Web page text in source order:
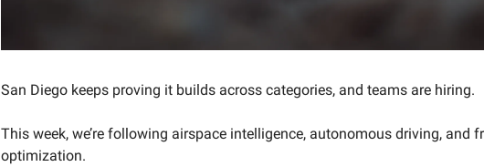
San Diego keeps proving it builds across categories, and teams are hiring.
This week, we’re following airspace intelligence, autonomous driving, and
optimization.